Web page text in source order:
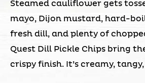
Steamed cauliflower gets
mayo, Dijon mustard, hard-
fresh dill, and plenty of
Quest Dill Pickle Chips bring
crispy finish. It’s creamy, tangy,